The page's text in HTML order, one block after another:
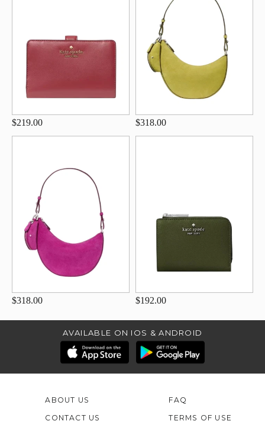
$219.00 $318.00
$318.00 $192.00
AVAILABLE ON IOS & ANDROID
ABOUT US
CONTACT US
FAQ
TERMS OF USE